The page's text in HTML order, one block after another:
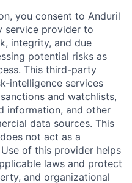
you consent to Anduril
service provider to
integrity, and due
potential risks as
This third-party
intelligence services
and watchlists,
information, and other
data sources. This
not act as a
of this provider helps
laws and protect
and organizational